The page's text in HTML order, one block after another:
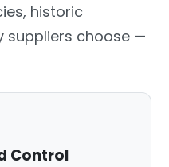
historic
suppliers choose —
Control